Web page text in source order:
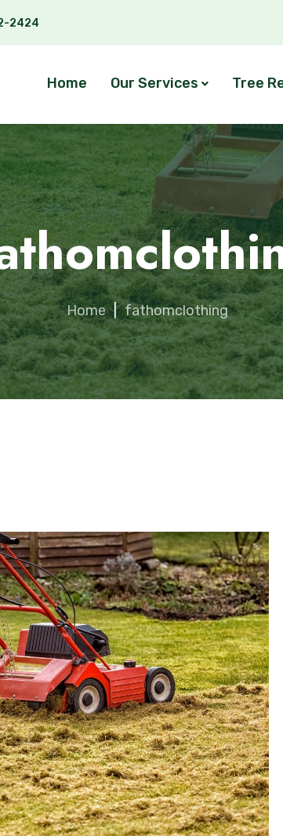
2424
Home Our Services Tree
Home | fathomclothing